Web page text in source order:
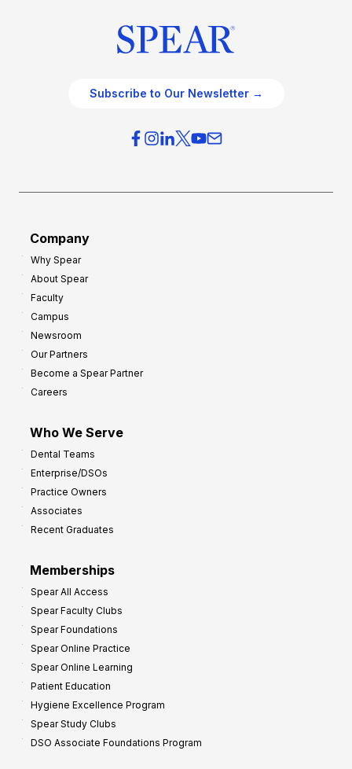
Subscribe to Our Newsletter →
Company
Why Spear
About Spear
Faculty
Campus
Newsroom
Our Partners
Become a Spear Partner
Careers
Who We Serve
Dental Teams
Enterprise/DSOs
Practice Owners
Associates
Recent Graduates
Memberships
Spear All Access
Spear Faculty Clubs
Spear Foundations
Spear Online Practice
Spear Online Learning
Patient Education
Hygiene Excellence Program
Spear Study Clubs
DSO Associate Foundations Program